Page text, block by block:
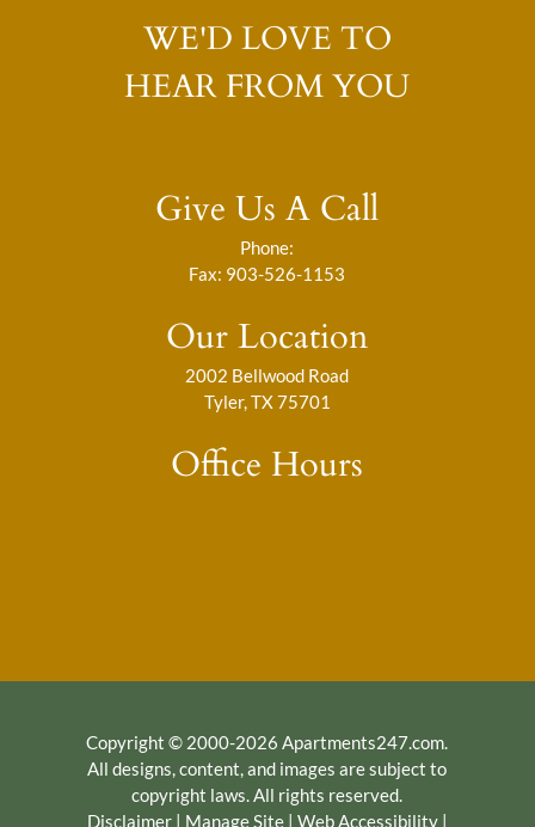
WE'D LOVE TO
HEAR FROM YOU
Give Us A Call
Phone:
Fax: 903-526-1153
Our Location
2002 Bellwood Road
Tyler, TX 75701
Office Hours
Copyright © 2000-2026Apartments247.com.
All designs, content, and images are subject to
copyright laws. All rights reserved.
Disclaimer| Manage Site| Web Accessibility|